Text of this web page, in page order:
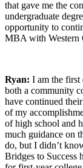
that gave me the
undergraduate
opportunity to
MBA with Western
Ryan: I am the first
both a community
have continued
of my
of high school and
much guidance on
do, but I didn’t
Bridges to Success